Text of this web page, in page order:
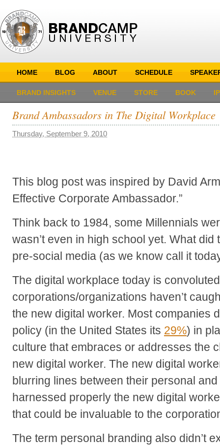
HOME BLOG ABOUT SCHEDULE
BRAND INSIGHTS VENUE STORE BOOK
Brand Ambassadors in The Digital Workplace
Thursday, September 9, 2010
This blog post was inspired by David
Effective Corporate Ambassador.”
Think back to 1984, some Millennials
wasn’t even in high school yet. What
pre-social media (as we know call it
The digital workplace today is
corporations/organizations haven’t
the new digital worker. Most companies
policy (in the United States its 29%) in
culture that embraces or addresses the
new digital worker. The new digital
blurring lines between their personal
harnessed properly the new digital
that could be invaluable to the
The term personal branding also didn’t